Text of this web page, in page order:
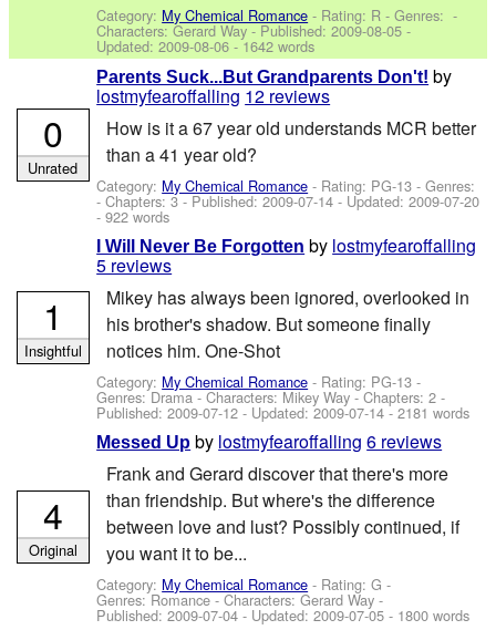
Category: My Chemical Romance - Rating: R - Genres: -
Characters: Gerard Way - Published:2009-08-05 -
Updated:2009-08-06 - 1642 words
Parents Suck...But Grandparents Don't! by
lostmyfearoffalling 12 reviews
How is it a 67 year old understands MCR better
than a 41 year old?
Category: My Chemical Romance - Rating: PG-13 - Genres:
- Chapters: 3 - Published:2009-07-14 - Updated:2009-07-20
- 922 words
0
Unrated
I Will Never Be Forgotten by lostmyfearoffalling
5 reviews
Mikey has always been ignored, overlooked in
his brother's shadow. But someone finally
notices him. One-Shot
Category: My Chemical Romance - Rating: PG-13 -
Genres: Drama -Characters: Mikey Way - Chapters: 2 -
Published:2009-07-12 - Updated:2009-07-14 - 2181 words
1
Insightful
Messed Up by lostmyfearoffalling 6 reviews
Frank and Gerard discover that there's more
than friendship. But where's the difference
between love and lust? Possibly continued, if
you want it to be...
Category: My Chemical Romance - Rating: G -
Genres: Romance -Characters: Gerard Way -
Published:2009-07-04 - Updated:2009-07-05 - 1800 words
4
Original